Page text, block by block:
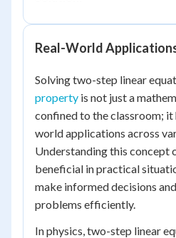
Real-World
Solving two-step linear
property is not just a
confined to the classroom; it
world applications across
Understanding this concept
beneficial in practical
make informed decisions
problems efficiently.
In physics, two-step linear